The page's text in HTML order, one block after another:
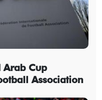
Arab Cup
Association